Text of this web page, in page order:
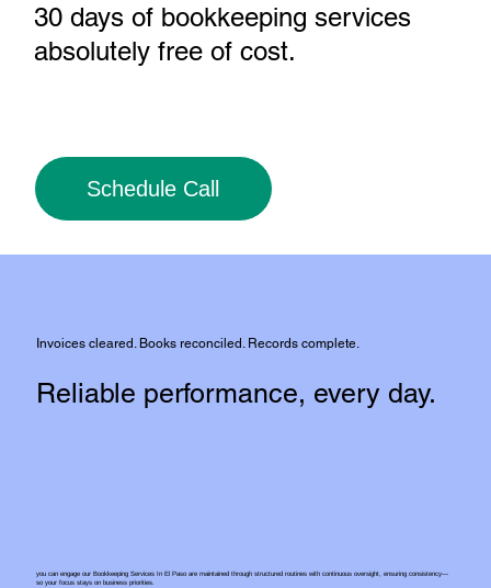
30 days of bookkeeping services
absolutely free of cost.
Schedule Call
Invoices cleared. Books reconciled. Records complete.
Reliable performance, every day.
you can engage our Bookkeeping Services In El Paso are maintained through structured routines with continuous oversight, ensuring consistency—
so your focus stays on business priorities.